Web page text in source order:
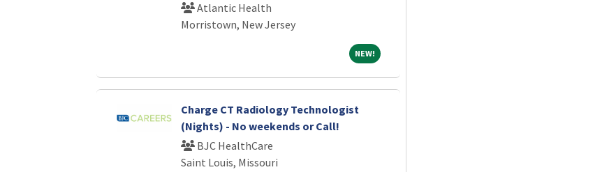
Atlantic Health
Morristown, New Jersey
NEW!NEW!
Charge CT Radiology Technologist
(Nights) - No weekends or Call!
BJC HealthCare
Saint Louis, Missouri